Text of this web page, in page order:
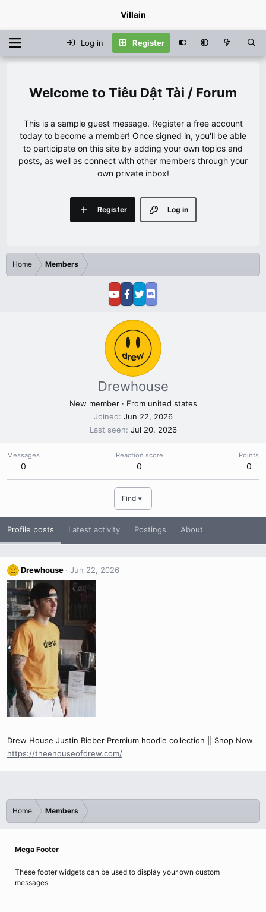
Villain
Log in Register
Tiêu Dật Tài / Forum
This is a sample guest message. Register a free account
today to become a member! Once signed in, you'll be able
to participate on this site by adding your own topics and
posts, as well as connect with other members through your
own private inbox!
Log in
Register
Home Members
Drewhouse
New member · From united states
Joined Jun 22, 2026
Last seen Jul 20, 2026
Messages
0
Reaction score
0
Points
0
Find
Profile posts Latest activity Postings About
Drewhouse Jun 22, 2026
Drew House Justin Bieber Premium hoodie collection || Shop Now
https://theehouseofdrew.com/
Home Members
Mega Footer
These footer widgets can be used to display your own custom
messages.